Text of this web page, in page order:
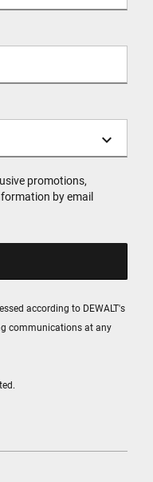
promotions,
by email
according to DEWALT's
communications at any